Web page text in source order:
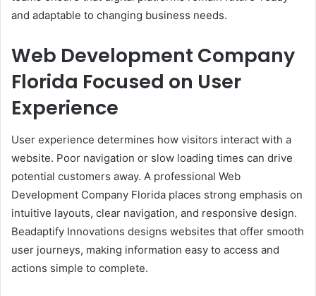
and adaptable to changing business needs.
Web Development Company
Florida Focused on User
Experience
User experience determines how visitors interact with a
website. Poor navigation or slow loading times can drive
potential customers away. A professional Web
Development Company Florida places strong emphasis on
intuitive layouts, clear navigation, and responsive design.
Beadaptify Innovations designs websites that offer smooth
user journeys, making information easy to access and
actions simple to complete.